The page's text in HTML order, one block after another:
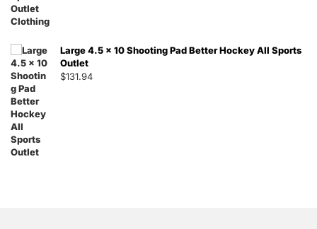
Large 4.5 x 10 Shooting Pad Better Hockey All Sports
Outlet
$131.94